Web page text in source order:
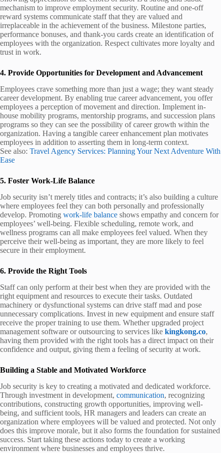
mechanism to improve employment security. Routine and one-off
reward systems communicate staff that they are valued and
irreplaceable in the achievement of the business. Milestone parties,
performance bonuses, and thank-you cards create an identification of
employees with the organization. Respect cultivates more loyalty and
trust in work.
4. Provide Opportunities for Development and Advancement
Employees crave something more than just a wage; they want steady
career development. By enabling true career advancement, you offer
employees a perception of movement and direction. Implement in-
house mobility programs, mentorship programs, and succession plans
programs so they can see the possibility of career growth within the
organization. Having a tangible career enhancement plan motivates
employees in addition to asserting them in long-term context.
See also: Travel Agency Services: Planning Your Next Adventure With
Ease
5. Foster Work-Life Balance
Job security isn’t merely titles and contracts; it’s also building a culture
where employees feel they can both personally and professionally
develop. Promoting work-life balance shows empathy and concern for
employees’ well-being. Flexible scheduling, remote work, and
wellness programs can all make employees feel valued. When they
perceive their well-being as important, they are more likely to feel
secure in their employment.
6. Provide the Right Tools
Staff can only perform at their best when they are provided with the
right equipment and resources to execute their tasks. Outdated
machinery or dysfunctional systems can drive staff mad and pose
unnecessary complications. Invest in new equipment and ensure staff
receive the proper training to use them. Whether upgraded project
management software or outsourcing to services like kingkong.co,
having them provided with the right tools has a direct impact on their
confidence and output, giving them a feeling of security at work.
Building a Stable and Motivated Workforce
Job security is key to creating a motivated and dedicated workforce.
Through investment in development, communication, recognizing
contributions, constructing growth opportunities, improving well-
being, and sufficient tools, HR managers and leaders can create an
organization where employees will be valued and protected. Not only
does this improve morale, but it also forms the foundation for sustained
success. Start taking these actions today to create a working
environment where businesses and employees thrive.